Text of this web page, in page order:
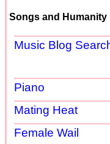
Songs and Humanity
Music Blog
Piano
Mating Heat
Female Wail